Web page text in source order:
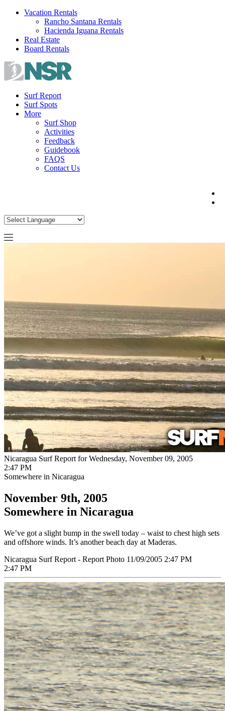
Skip
Vacation Rentals
Rancho Santana Rentals
Hacienda Iguana Rentals
Real Estate
Board Rentals
Surf Report
Surf Spots
More
Surf Shop
Activities
Feedback
Guidebook
FAQS
Contact Us
Nicaragua Surf Report for Wednesday, November 09, 2005
2:47 PM
Somewhere in Nicaragua
November 9th, 2005
Somewhere in Nicaragua
We’ve got a slight bump in the swell today – waist to chest high sets
and offshore winds. It’s another beach day at Maderas.
Nicaragua Surf Report - Report Photo 11/09/2005 2:47 PM
2:47 PM